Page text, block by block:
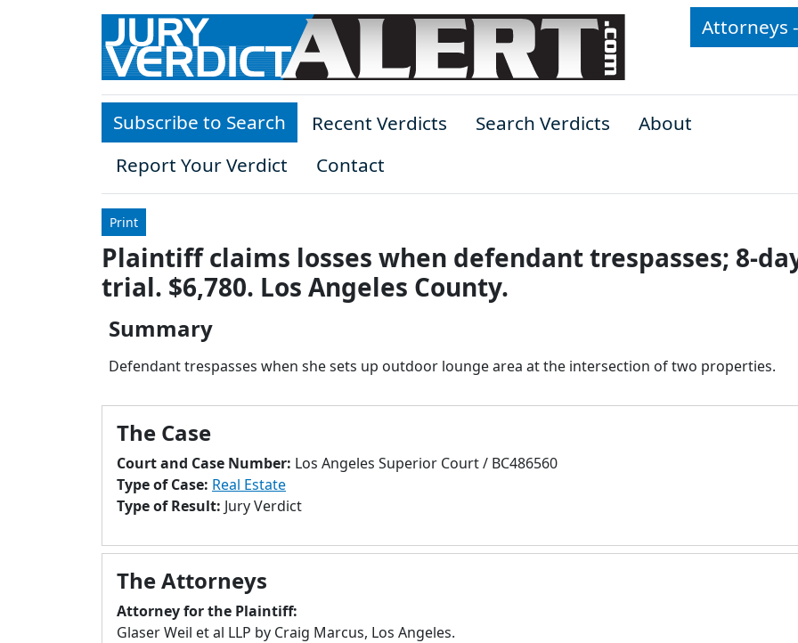
Skip to main content
Attorneys
Subscribe to Search Recent Verdicts Search Verdicts
About
Report Your Verdict
Contact
Print
Plaintiff claims losses when defendant trespasses; 8-
trial. $6,780. Los Angeles County.
Summary
Defendant trespasses when she sets up outdoor lounge area at the intersection of two properties.
The Case
Court and Case Number: Los Angeles Superior Court / BC486560
Type of Case: Real Estate
Type of Result: Jury Verdict
The Attorneys
Attorney for the Plaintiff:
Glaser Weil et al LLP by Craig Marcus, Los Angeles.